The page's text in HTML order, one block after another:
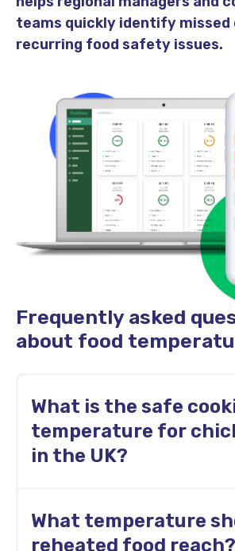
teams quickly identify missed
recurring food safety issues.
Frequently asked
about food
What is the safe
temperature for
in the UK?
minimum internal temperature
before service.
What temperature
reheated food reach?